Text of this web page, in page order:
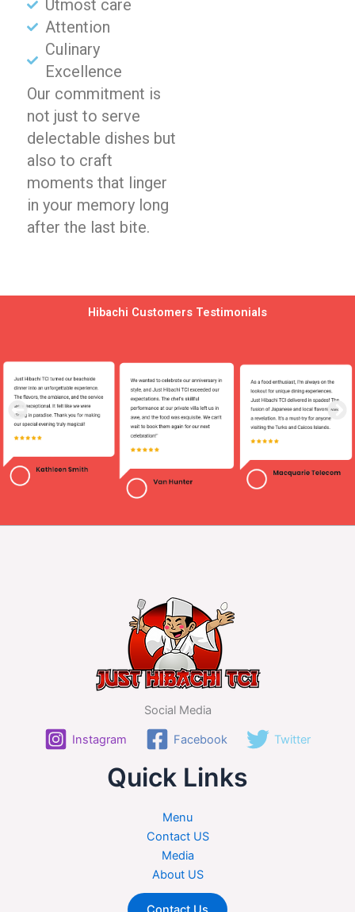
Utmost care
Attention
Culinary
Excellence
Our commitment is
not just to serve
delectable dishes but
also to craft
moments that linger
in your memory long
after the last bite.
Hibachi Customers Testimonials
Social Media
Instagram Facebook Twitter
Quick Links
Menu
Contact US
Media
About US